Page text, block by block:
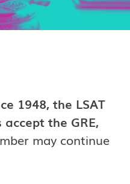
1948, the LSAT
the GRE,
may continue